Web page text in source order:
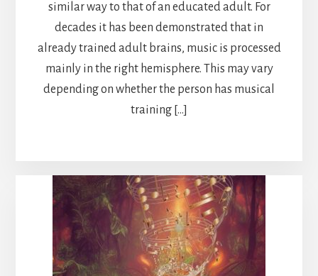
similar way to that of an educated adult. For
decades it has been demonstrated that in
already trained adult brains, music is processed
mainly in the right hemisphere. This may vary
depending on whether the person has musical
training […]